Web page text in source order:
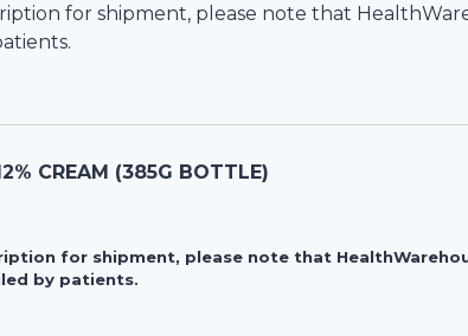
for shipment, please note that
CREAM (385G BOTTLE)
for shipment, please note that
by patients.